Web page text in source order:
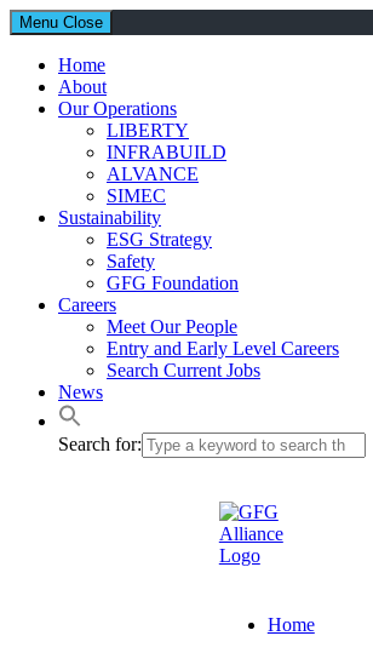
Menu Close
Home
About
Our Operations
LIBERTY
INFRABUILD
ALVANCE
SIMEC
Sustainability
ESG Strategy
Safety
GFG Foundation
Careers
Meet Our People
Entry and Early Level Careers
Search Current Jobs
News
Search for:
Home